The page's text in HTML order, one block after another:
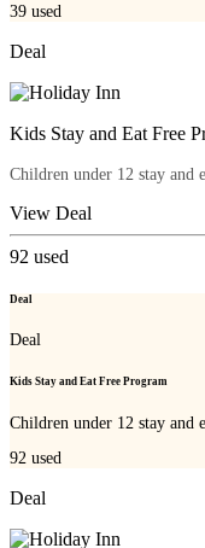
39 used
Deal
Kids Stay and Eat Free
Children under 12 stay and
View Deal
92 used
Deal
Deal
Kids Stay and Eat Free Program
Children under 12 stay and
92 used
Deal